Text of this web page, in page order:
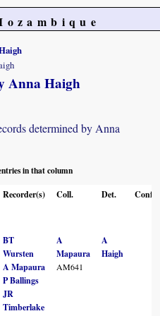
Anna Haigh
determined by Anna
in that column
Recorder(s) Coll. Det. Conf.
BT
Wursten
A Mapaura
P Ballings
JR
Timberlake
A
Mapaura
AM641
A
Haigh